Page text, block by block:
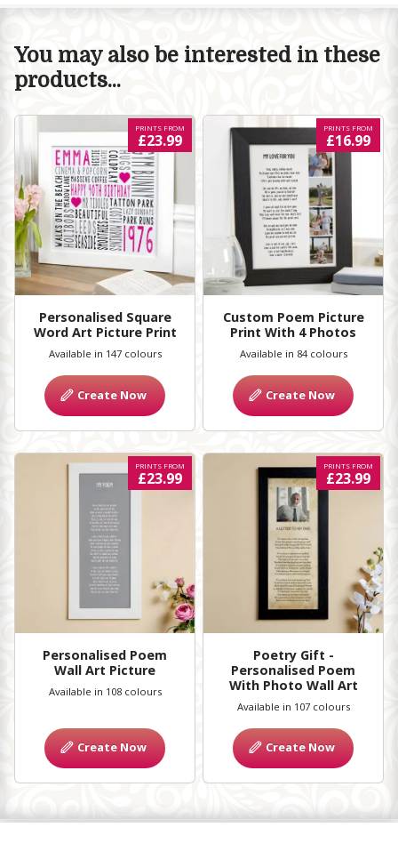
You may also be interested in these
products...
Personalised Square
Word Art Picture Print
PRINTS FROM
£23.99
Available in 147 colours
Create Now
Custom Poem Picture
Print With 4 Photos
PRINTS FROM
£16.99
Available in 84 colours
Create Now
Personalised Poem
Wall Art Picture
PRINTS FROM
£23.99
Available in 108 colours
Create Now
Poetry Gift -
Personalised Poem
With Photo Wall Art
PRINTS FROM
£23.99
Available in 107 colours
Create Now